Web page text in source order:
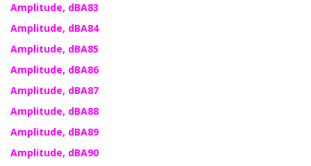
Amplitude, dBA83
Amplitude, dBA84
Amplitude, dBA85
Amplitude, dBA86
Amplitude, dBA87
Amplitude, dBA88
Amplitude, dBA89
Amplitude, dBA90